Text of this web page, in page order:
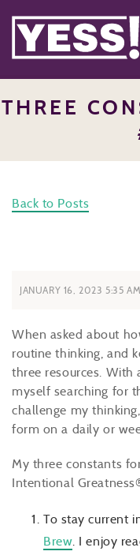
THREE
Back to Posts
JANUARY 16, 2023 5:35 AM
When asked about
routine thinking, and
three resources.
myself searching for
challenge my
form on a daily or
My three constants
Intentional
To stay current
Brew. I enjoy